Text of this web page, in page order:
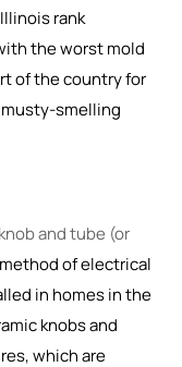
rank
the worst mold
of the country for
smelling
knob and tube (or
of electrical
in homes in the
knobs and
which are